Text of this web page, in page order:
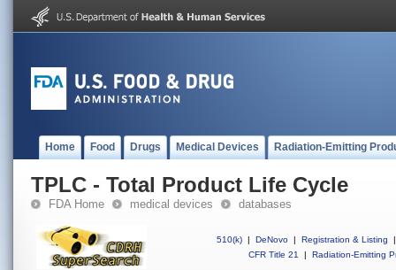
Home Food Drugs Medical Devices Radiation-Emitting
TPLC - Total Product Life Cycle
FDA Home medical devices databases
510(k) | DeNovo | Registration & Listing
|
CFR Title 21
| Radiation-Emitting